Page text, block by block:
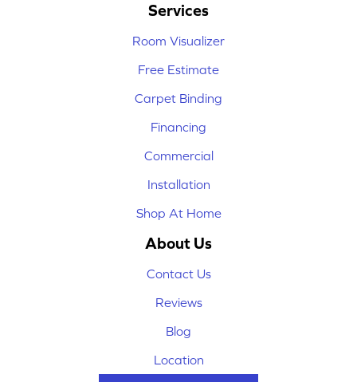
Services
Room Visualizer
Free Estimate
Carpet Binding
Financing
Commercial
Installation
Shop At Home
About Us
Contact Us
Reviews
Blog
Location